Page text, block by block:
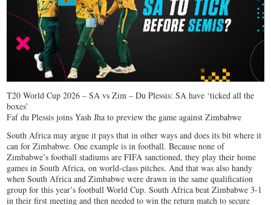
T20 World Cup 2026 – SA vs Zim – Du Plessis: SA have ‘ticked all the
boxes’
Faf du Plessis joins Yash Jha to preview the game against Zimbabwe
South Africa may argue it pays that in other ways and does its bit where it
can for Zimbabwe. One example is in football. Because none of
Zimbabwe’s football stadiums are FIFA sanctioned, they play their home
games in South Africa, on world-class pitches. And that was also handy
when South Africa and Zimbabwe were drawn in the same qualification
group for this year’s football World Cup. South Africa beat Zimbabwe 3-1
in their first meeting and then needed to win the return match to secure